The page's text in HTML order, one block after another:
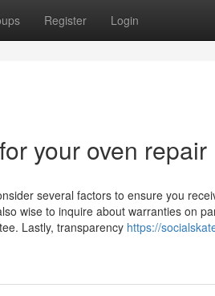
Register Login
your oven repair
several factors to ensure you
wise to inquire about warranties on
Lastly, transparency https://